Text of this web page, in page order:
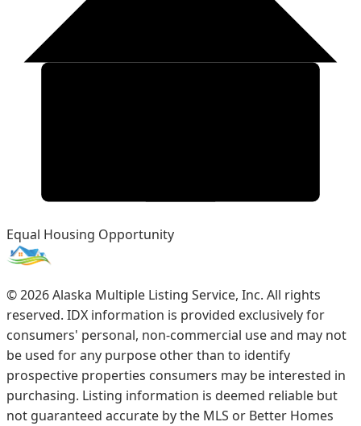
Equal Housing Opportunity
©2026Alaska Multiple Listing Service, Inc. All rights
reserved. IDX information is provided exclusively for
consumers' personal, non-commercial use and may not
be used for any purpose other than to identify
prospective properties consumers may be interested in
purchasing. Listing information is deemed reliable but
not guaranteed accurate by the MLS or Better Homes